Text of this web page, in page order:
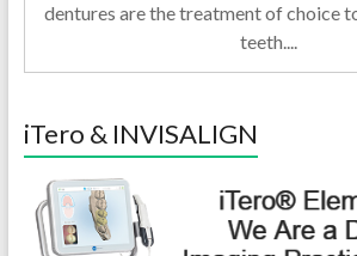
dentures are the treatment of choice
teeth....
iTero & INVISALIGN